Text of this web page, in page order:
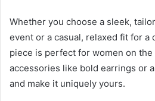
Whether you choose a sleek,
event or a casual, relaxed fit for a
piece is perfect for women on
accessories like bold earrings or
and make it uniquely yours.